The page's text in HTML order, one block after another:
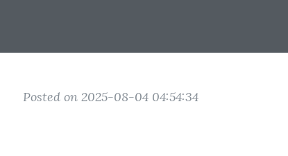
Posted on 2025-08-04 04:54:34